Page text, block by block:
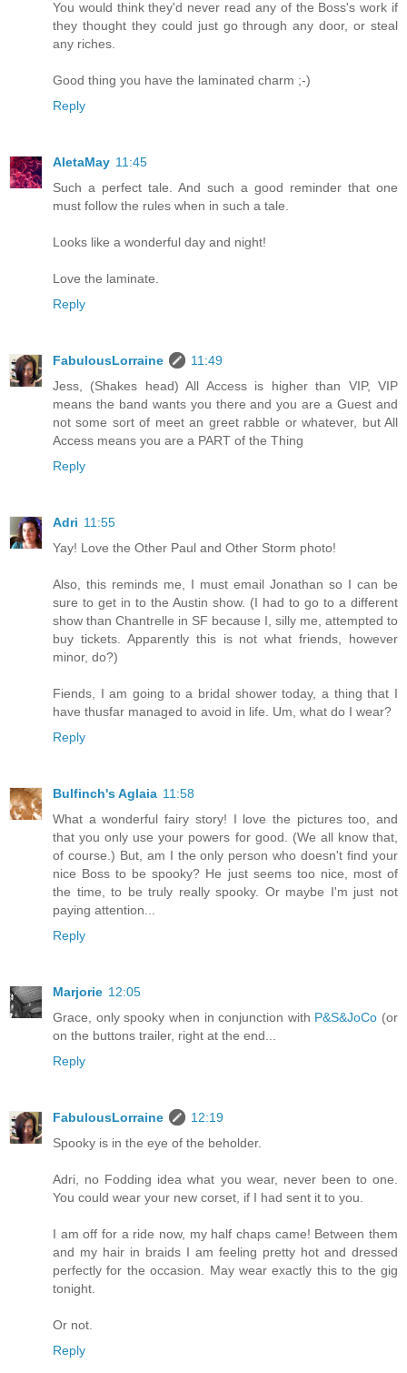
You would think they'd never read any of the Boss's work if
they thought they could just go through any door, or steal
any riches.
Good thing you have the laminated charm ;-)
Reply
AletaMay 11:45
Such a perfect tale. And such a good reminder that one
must follow the rules when in such a tale.
Looks like a wonderful day and night!
Love the laminate.
Reply
FabulousLorraine
11:49
Jess, (Shakes head) All Access is higher than VIP, VIP
means the band wants you there and you are a Guest and
not some sort of meet an greet rabble or whatever, but All
Access means you are a PART of the Thing
Reply
Adri 11:55
Yay! Love the Other Paul and Other Storm photo!
Also, this reminds me, I must email Jonathan so I can be
sure to get in to the Austin show. (I had to go to a different
show than Chantrelle in SF because I, silly me, attempted to
buy tickets. Apparently this is not what friends, however
minor, do?)
Fiends, I am going to a bridal shower today, a thing that I
have thusfar managed to avoid in life. Um, what do I wear?
Reply
Bulfinch's Aglaia 11:58
What a wonderful fairy story! I love the pictures too, and
that you only use your powers for good. (We all know that,
of course.) But, am I the only person who doesn't find your
nice Boss to be spooky? He just seems too nice, most of
the time, to be truly really spooky. Or maybe I'm just not
paying attention...
Reply
Marjorie 12:05
Grace, only spooky when in conjunction with P&S&JoCo (or
on the buttons trailer, right at the end...
Reply
FabulousLorraine
12:19
Spooky is in the eye of the beholder.
Adri, no Fodding idea what you wear, never been to one.
You could wear your new corset, if I had sent it to you.
I am off for a ride now, my half chaps came! Between them
and my hair in braids I am feeling pretty hot and dressed
perfectly for the occasion. May wear exactly this to the gig
tonight.
Or not.
Reply